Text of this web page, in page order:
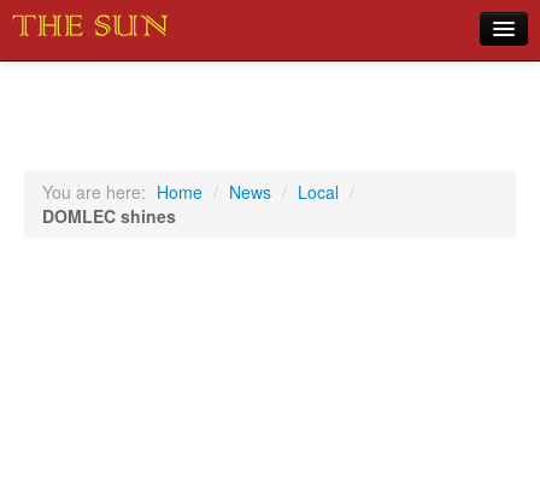
Sports
You are here: Home / News / Local /
DOMLEC shines